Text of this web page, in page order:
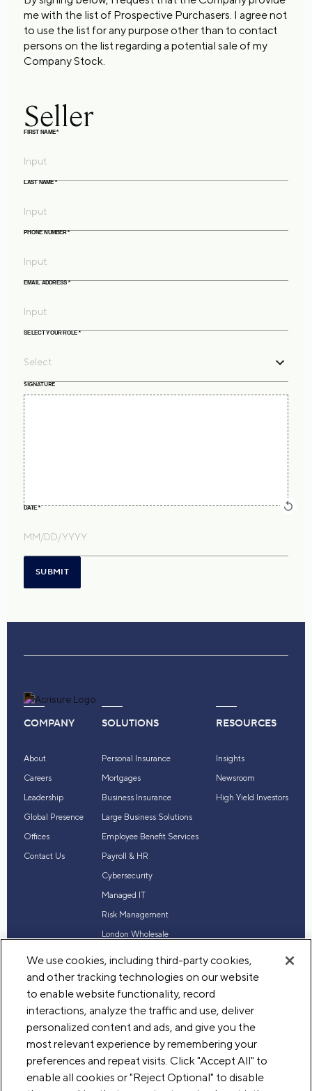
me with the list of Prospective Purchasers. I agree not
to use the list for any purpose other than to contact
persons on the list regarding a potential sale of my
Company Stock.
Seller
FIRST NAME*
LAST NAME*
PHONE NUMBER*
EMAIL ADDRESS*
SELECT YOUR ROLE*
SIGNATURE
DATE *
SUBMIT
COMPANY
About
Careers
Leadership
Global Presence
Offices
Contact Us
SOLUTIONS
Personal Insurance
Mortgages
Business Insurance
Large Business Solutions
Employee Benefit Services
Payroll & HR
Cybersecurity
Managed IT
Risk Management
London Wholesale
Industry Expertise
RESOURCES
Insights
Newsroom
High Yield Investors
© 2026 Acrisure, LLC. All rights reserved
Terms of Use
Privacy Legal
We use cookies, including third-party cookies,
and other tracking technologies on our website
to enable website functionality, record
interactions, analyze the traffic and use, deliver
personalized content and ads, and give you the
most relevant experience by remembering your
preferences and repeat visits. Click "Accept All" to
enable all cookies or "Reject Optional" to disable